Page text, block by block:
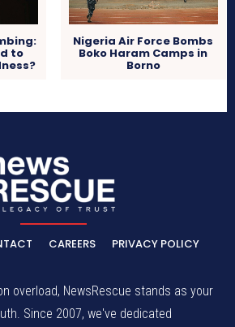
to
Nigeria Air Force Bombs
Boko Haram Camps in
Borno
CAREERS PRIVACY POLICY
overload, NewsRescue stands as your
Since 2007, we've dedicated